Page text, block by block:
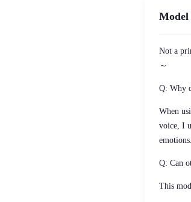
Not a
～
Q: Why
When
voice, I
Q: Can
This